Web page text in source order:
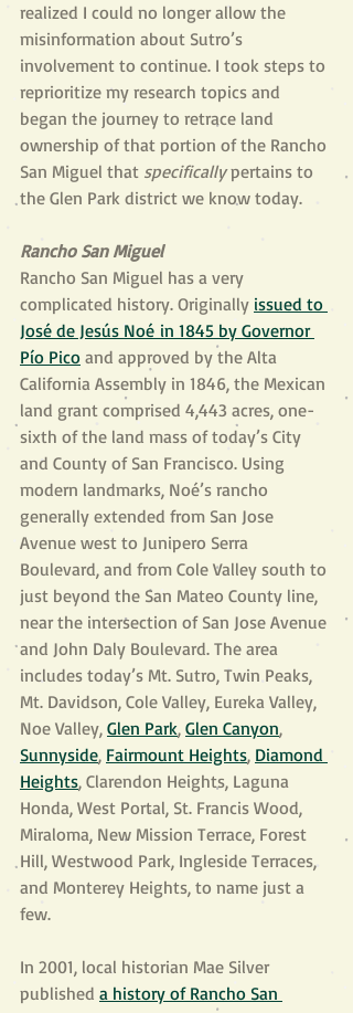
realized I could no longer allow the
misinformation about Sutro’s
involvement to continue. I took steps to
reprioritize my research topics and
began the journey to retrace land
ownership of that portion of the Rancho
San Miguel that specifically pertains to
the Glen Park district we know today.
Rancho San Miguel
Rancho San Miguel has a very
complicated history. Originally issued to
José de Jesús Noé in 1845 by Governor
Pío Pico and approved by the Alta
California Assembly in 1846, the Mexican
land grant comprised 4,443 acres, one-
sixth of the land mass of today’s City
and County of San Francisco. Using
modern landmarks, Noé’s rancho
generally extended from San Jose
Avenue west to Junipero Serra
Boulevard, and from Cole Valley south to
just beyond the San Mateo County line,
near the intersection of San Jose Avenue
and John Daly Boulevard. The area
includes today’s Mt. Sutro, Twin Peaks,
Mt. Davidson, Cole Valley, Eureka Valley,
Noe Valley, Glen Park, Glen Canyon,
Sunnyside, Fairmount Heights, Diamond
Heights, Clarendon Heights, Laguna
Honda, West Portal, St. Francis Wood,
Miraloma, New Mission Terrace, Forest
Hill, Westwood Park, Ingleside Terraces,
and Monterey Heights, to name just a
few.
In 2001, local historian Mae Silver
published a history of Rancho San